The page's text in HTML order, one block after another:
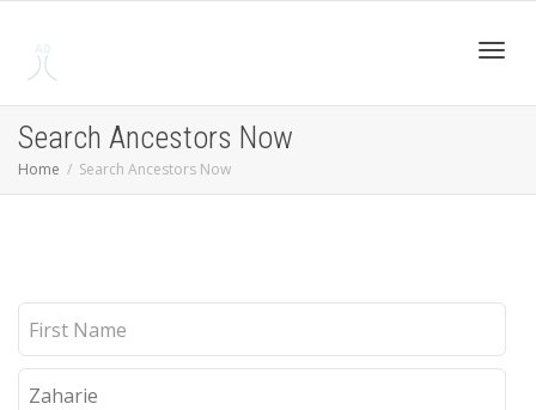
Search Ancestors Now
Home Search Ancestors Now